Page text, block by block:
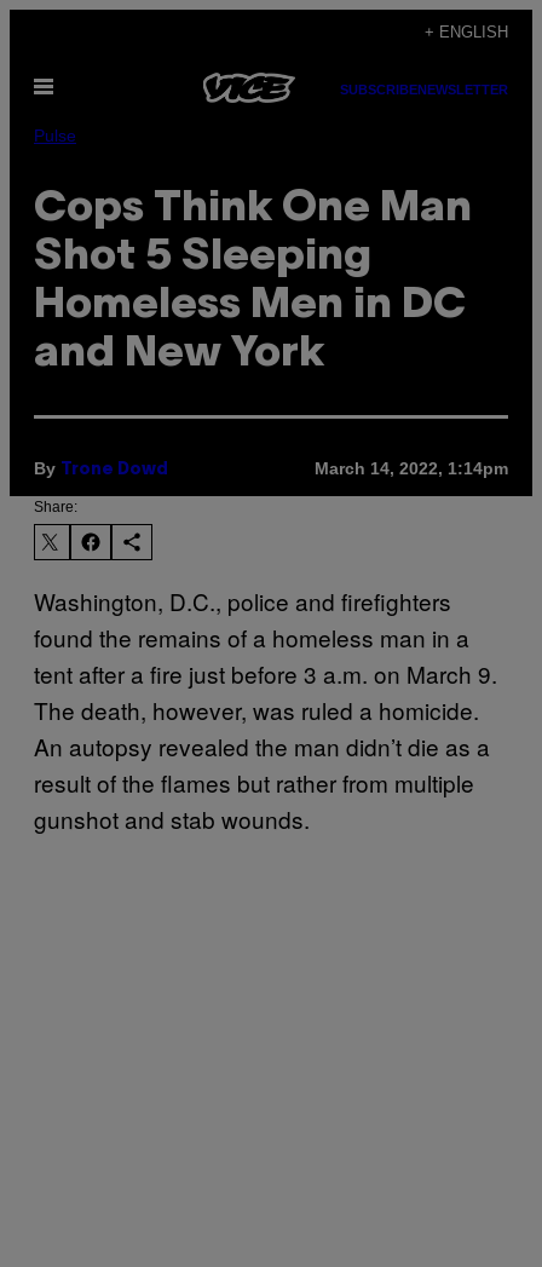
content
+ ENGLISH
Open
SUBSCRIBENEWSLETTER
Pulse
Cops Think One Man
Shot 5 Sleeping
Homeless Men in DC
and New York
By Trone Dowd March 14, 2022, 1:14pm
Share:
Washington, D.C., police and firefighters
found the remains of a homeless man in a
tent after a fire just before 3 a.m. on March 9.
The death, however, was ruled a homicide.
An autopsy revealed the man didn’t die as a
result of the flames but rather from multiple
gunshot and stab wounds.